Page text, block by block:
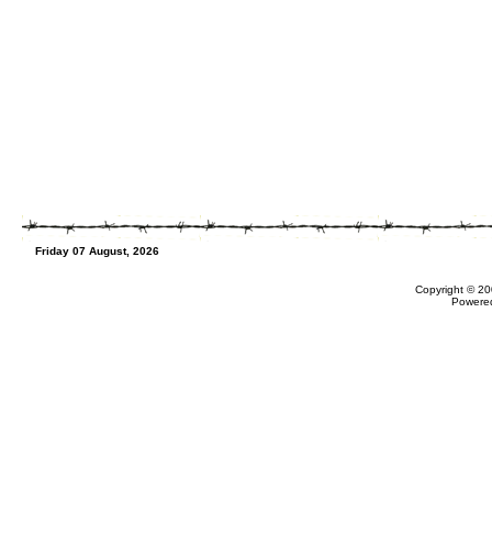
Friday 07 August, 2026
Copyright ©